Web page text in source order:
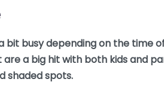
bit busy depending on the time
are a big hit with both kids and
shaded spots.